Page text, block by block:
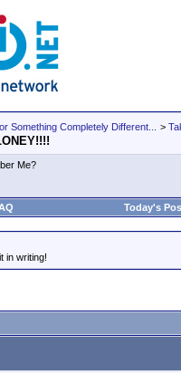
Something Completely Different... >
Me?
Today's
in writing!